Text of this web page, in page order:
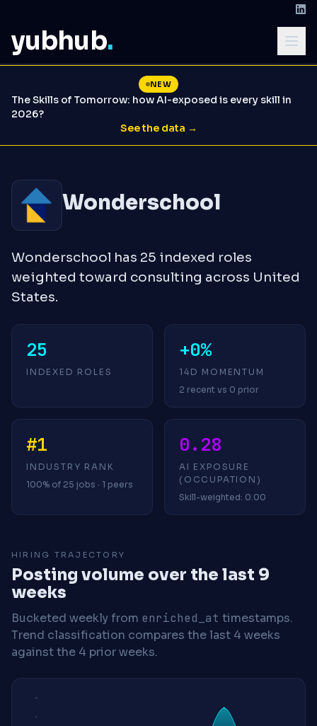
yubhub.
NEW
The Skills of Tomorrow: how AI-exposed is every skill in
2026?
See the data →
Wonderschool
Wonderschool has 25 indexed roles
weighted toward consulting across United
States.
25
INDEXED ROLES
+0%
14D MOMENTUM
2 recent vs 0 prior
#1
INDUSTRY RANK
100% of 25 jobs · 1 peers
0.28
AI EXPOSURE
(OCCUPATION)
Skill-weighted: 0.00
HIRING TRAJECTORY
Posting volume over the last 9
weeks
Bucketed weekly from enriched_at timestamps.
Trend classification compares the last 4 weeks
against the 4 prior weeks.
7
9